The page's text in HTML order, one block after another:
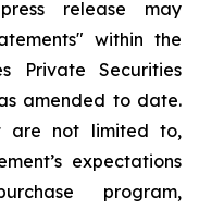
release may
within the
Private Securities
amended to date.
are not limited to,
expectations
program,